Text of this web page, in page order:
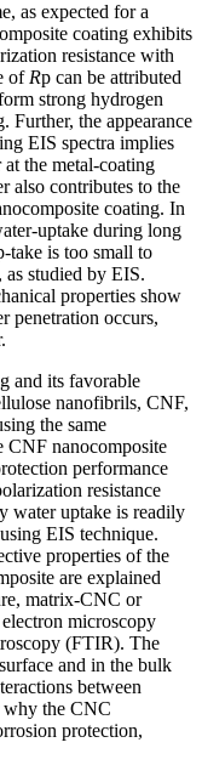
as expected for a
coating exhibits
resistance with
of Rp can be attributed
strong hydrogen
Further, the appearance
EIS spectra implies
the metal-coating
also contributes to the
coating. In
uptake during long
take is too small to
as studied by EIS.
properties show
penetration occurs,
and its favorable
nanofibrils, CNF,
the same
CNF nanocomposite
performance
resistance
water uptake is readily
EIS technique.
properties of the
are explained
matrix-CNC or
microscopy
(FTIR). The
and in the bulk
between
why the CNC
protection,